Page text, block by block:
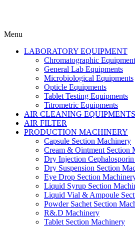
Menu
LABORATORY EQUIPMENT
Chromatographic
General Lab Equipments
Microbiological Equipments
Opticle Equipments
Tablet Testing Equipments
Titrometric Equipments
AIR CLEANING EQUIPMENTS
AIR FILTER
PRODUCTION MACHINERY
Capsule Section Machinery
Cream & Ointment Section
Dry Injection
Dry Suspension Section
Eye Drop Section
Liquid Syrup Section
Liquid Vial & Ampoule
Powder Sachet Section
R&.D Machinery
Tablet Section Machinery